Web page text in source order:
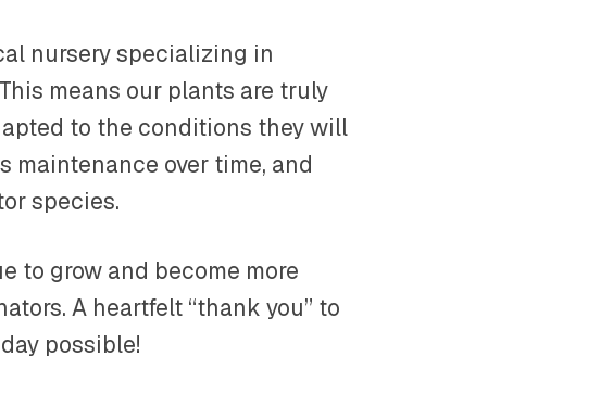
nursery specializing in
means our plants are truly
to the conditions they will
maintenance over time, and
species.
to grow and become more
A heartfelt “thank you” to
possible!